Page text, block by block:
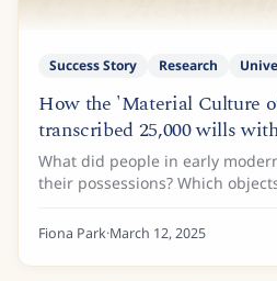
Success Story Research
How the 'Material Culture
transcribed 25,000 wills
What did people in early
their possessions? Which
significance in their lives? It is
more that the Material Culture of
Fiona Park·March 12, 2025